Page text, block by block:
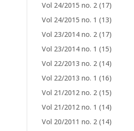
Vol 24/2015 no. 2 (17)
Vol 24/2015 no. 1 (13)
Vol 23/2014 no. 2 (17)
Vol 23/2014 no. 1 (15)
Vol 22/2013 no. 2 (14)
Vol 22/2013 no. 1 (16)
Vol 21/2012 no. 2 (15)
Vol 21/2012 no. 1 (14)
Vol 20/2011 no. 2 (14)